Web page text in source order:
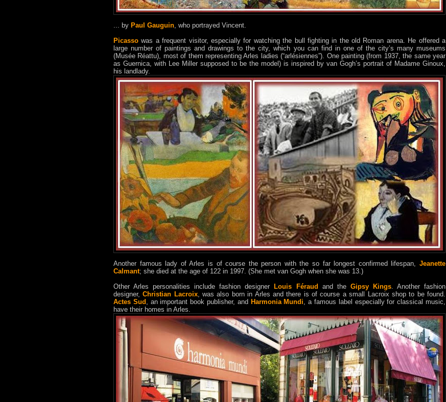
... by Paul Gauguin, who portrayed Vincent.
Picasso was a frequent visitor, especially for watching the bull fighting in the old Roman arena. He offered a
large number of paintings and drawings to the city, which you can find in one of the city’s many museums
(Musée Réattu), most of them representing Arles ladies (“arlésiennes”). One painting (from 1937, the same year
as Guernica, with Lee Miller supposed to be the model) is inspired by van Gogh’s portrait of Madame Ginoux,
his landlady.
Another famous lady of Arles is of course the person with the so far longest confirmed lifespan, Jeanette
Calmant; she died at the age of 122 in 1997. (She met van Gogh when she was 13.)
Other Arles personalities include fashion designer
Louis Féraud and the Gipsy Kings. Another fashion
designer,Christian Lacroix, was also born in Arles and there is of course a small Lacroix shop to be found.
Actes Sud , an important book publisher, and Harmonia Mundi, a famous label especially for classical music,
have their homes in Arles.